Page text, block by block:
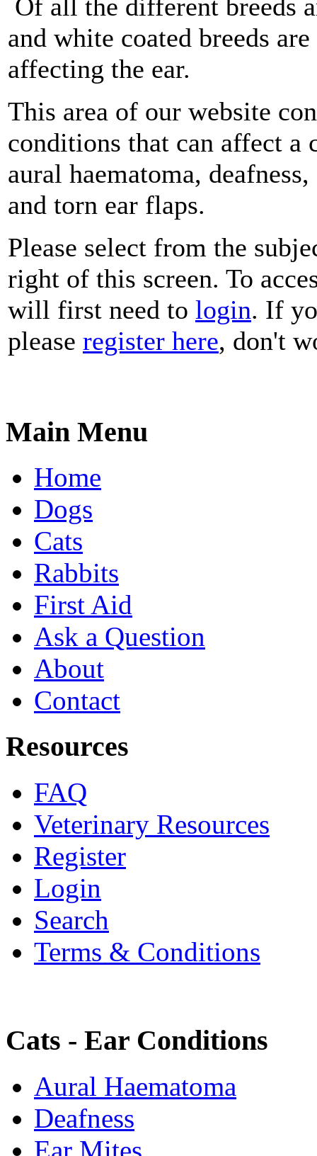
Of all the different breeds
and white coated breeds
affecting the ear.
This area of our website
conditions that can affect a
aural haematoma,
and torn ear flaps.
Please select from the
right of this screen. To
will first need to login. If
please register here, don't
Main Menu
Home
Dogs
Cats
Rabbits
First Aid
Ask a Question
About
Contact
Resources
FAQ
Veterinary Resources
Register
Login
Search
Terms & Conditions
Cats - Ear Conditions
Aural Haematoma
Deafness